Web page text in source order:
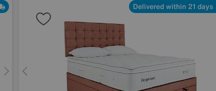
Delivered within 21 days